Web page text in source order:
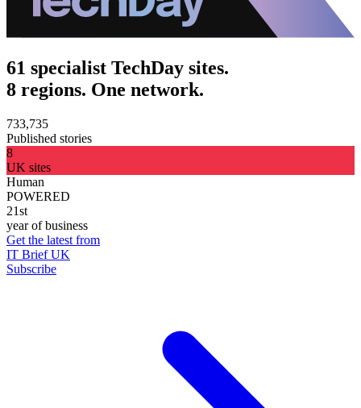
61 specialist TechDay sites.
8 regions. One network.
733,735
Published stories
8
UK sites
Human
POWERED
21st
year of business
Get the latest from
IT Brief UK
Subscribe